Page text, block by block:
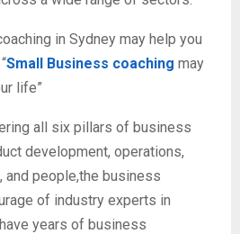
in Sydney may help you
Small Business coaching may
life”
all six pillars of business
development, operations,
and people,the business
of industry experts in
years of business